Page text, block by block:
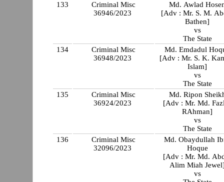
133
Criminal Misc
36946/2023
Md. Awlad
[Adv : Mr. S. M.
Bathen]
vs
The State
134
Criminal Misc
36948/2023
Md. Emdadul
[Adv : Mr. S. K.
Islam]
vs
The State
135
Criminal Misc
36924/2023
Md. Ripon
[Adv : Mr. Md.
RAhman]
vs
The State
136
Criminal Misc
32096/2023
Md. Obaydullah
Hoque
[Adv : Mr. Md.
Alim Miah
vs